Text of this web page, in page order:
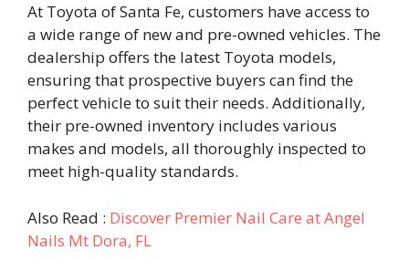
At Toyota of Santa Fe, customers have access to
a wide range of new and pre-owned vehicles. The
dealership offers the latest Toyota models,
ensuring that prospective buyers can find the
perfect vehicle to suit their needs. Additionally,
their pre-owned inventory includes various
makes and models, all thoroughly inspected to
meet high-quality standards. ​
Also Read : Discover Premier Nail Care at Angel
Nails Mt Dora, FL